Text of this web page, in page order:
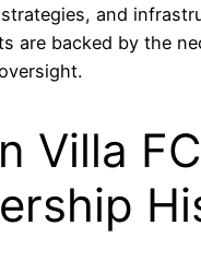
and
are backed by the
Villa FC